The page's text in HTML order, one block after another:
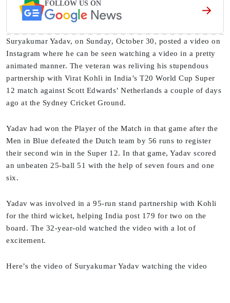
FOLLOW US ON
Suryakumar Yadav, on Sunday, October 30, posted a video on
Instagram where he can be seen watching a video in a pretty
animated manner. The veteran was reliving his stupendous
partnership with Virat Kohli in India’s T20 World Cup Super
12 match against Scott Edwards’ Netherlands a couple of days
ago at the Sydney Cricket Ground.
Yadav had won the Player of the Match in that game after the
Men in Blue defeated the Dutch team by 56 runs to register
their second win in the Super 12. In that game, Yadav scored
an unbeaten 25-ball 51 with the help of seven fours and one
six.
Yadav was involved in a 95-run stand partnership with Kohli
for the third wicket, helping India post 179 for two on the
board. The 32-year-old watched the video with a lot of
excitement.
Here’s the video of Suryakumar Yadav watching the video